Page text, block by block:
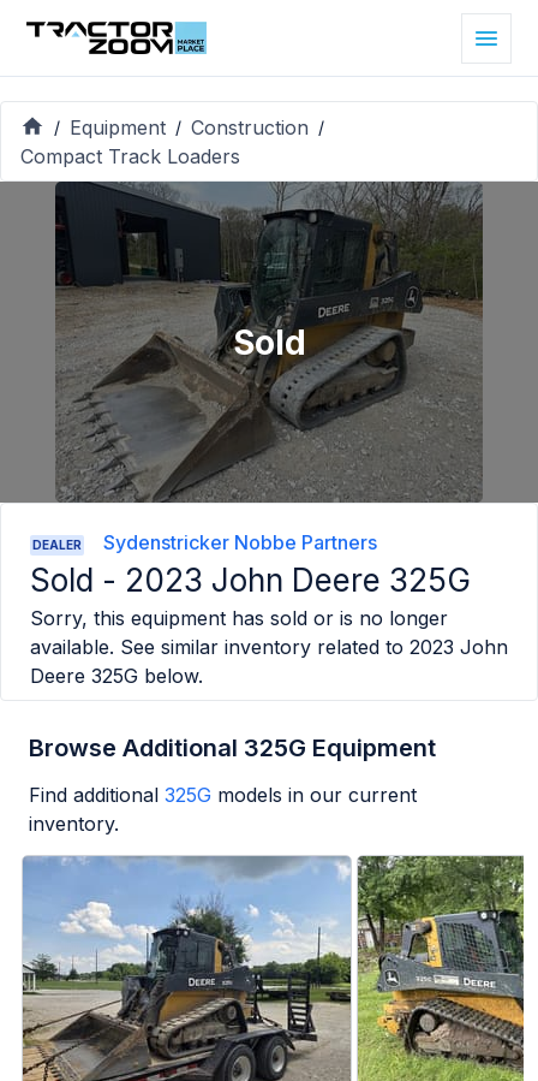
/ Equipment / Construction /
Compact Track Loaders
Sold
DEALER Sydenstricker Nobbe Partners
Sold - 2023 John Deere 325G
Sorry, this equipment has sold or is no longer
available. See similar inventory related to 2023 John
Deere 325G below.
Browse Additional 325G Equipment
Find additional 325G models in our current
inventory.